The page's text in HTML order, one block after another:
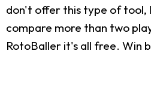
don't offer this type of tool,
compare more than two
RotoBaller it's all free. Win